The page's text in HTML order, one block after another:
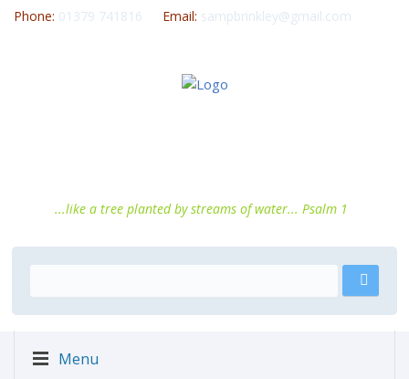
Phone: 01379 741816 Email: sampbrinkley@gmail.com
...like a tree planted by streams of water... Psalm 1
Menu